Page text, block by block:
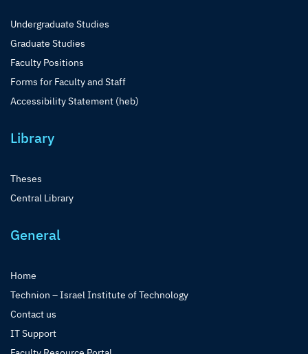
Undergraduate Studies
Graduate Studies
Faculty Positions
Forms for Faculty and Staff
Accessibility Statement (heb)
Library
Theses
Central Library
General
Home
Technion – Israel Institute of Technology
Contact us
IT Support